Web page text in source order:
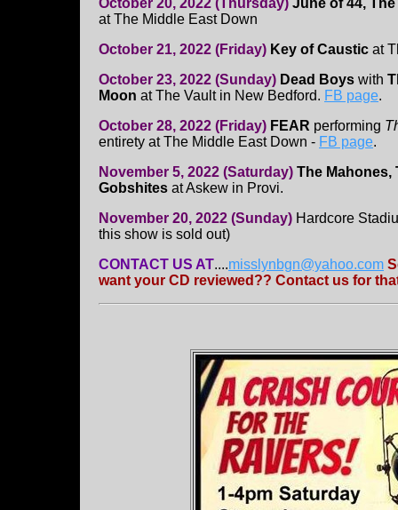
October 20, 2022 (Thursday) June of 44,
at The Middle East Down
October 21, 2022 (Friday) Key of Caustic at
October 23, 2022 (Sunday) Dead Boys with
Moon at The Vault in New Bedford. FB page.
October 28, 2022 (Friday) FEAR performing
entirety at The Middle East Down - FB page.
November 5, 2022 (Saturday) The Mahones,
Gobshites at Askew in Provi.
November 20, 2022 (Sunday) Hardcore
this show is sold out)
CONTACT US AT....misslynbgn@yahoo.com
want your CD reviewed?? Contact us for